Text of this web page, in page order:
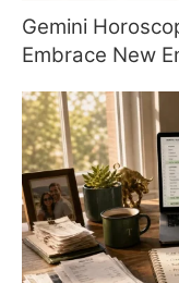
Gemini
Embrace New